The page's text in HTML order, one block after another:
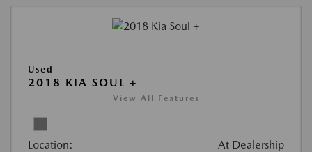
Used
2018 KIA SOUL +
View All Features
Location: At Dealership